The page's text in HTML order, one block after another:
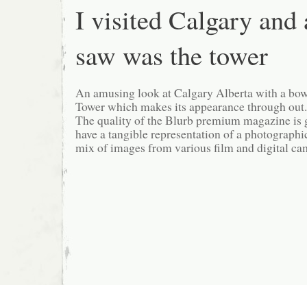
I visited Calgary
saw was the tower
An amusing look at Calgary Alberta with a
Tower which makes its appearance through out.
The quality of the Blurb premium magazine is
have a tangible representation of a
mix of images from various film and digital